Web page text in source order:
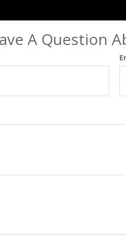
A Question